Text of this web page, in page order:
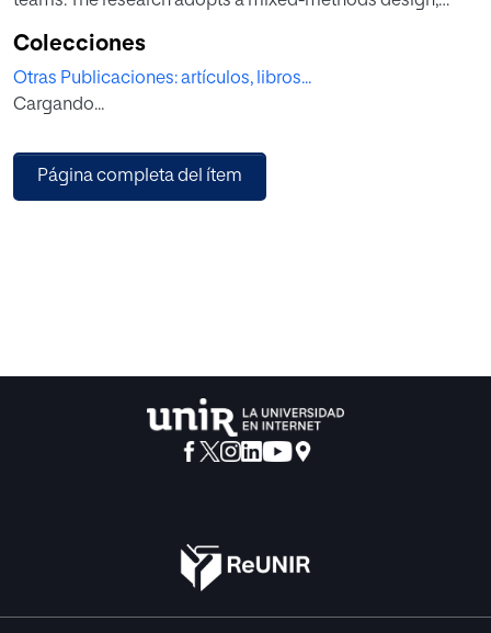
Communication Officers of leading automotive brands in
Spain and a qualitative survey of 53 specialist motoring
journalists. The analysis shows that shared time, informal
development of professional trust and orient how
journalists relate to brands across encounters. These
a form of emotional promotion in which affective ties
generated through experiential communication practices
participate in the co-construction of media narratives.
Colecciones
Otras Publicaciones: artículos, libros...
Cargando...
Página completa del ítem